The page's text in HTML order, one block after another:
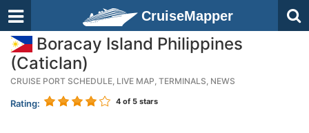
CruiseMapper
Boracay Island Philippines
(Caticlan)
CRUISE PORT SCHEDULE, LIVE MAP, TERMINALS, NEWS
Rating: 4 of 5 stars